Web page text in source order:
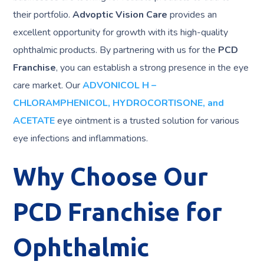
their portfolio.Advoptic Vision Care provides an
excellent opportunity for growth with its high-quality
ophthalmic products. By partnering with us for the PCD
Franchise, you can establish a strong presence in the eye
care market. OurADVONICOL H –
CHLORAMPHENICOL, HYDROCORTISONE, and
ACETATEeye ointment is a trusted solution for various
eye infections and inflammations.
Why Choose Our
PCD Franchise for
Ophthalmic